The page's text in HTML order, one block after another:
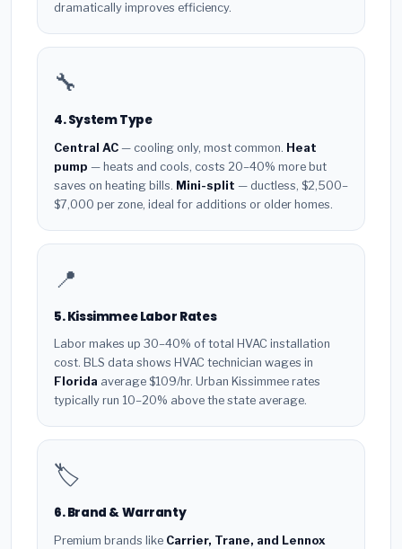
dramatically improves efficiency.
🔧
4. System Type
Central AC — cooling only, most common. Heat
pump — heats and cools, costs 20–40% more but
saves on heating bills. Mini-split — ductless, $2,500–
$7,000 per zone, ideal for additions or older homes.
📍
5. Kissimmee Labor Rates
Labor makes up 30–40% of total HVAC installation
cost. BLS data shows HVAC technician wages in
Florida average $109/hr. Urban Kissimmee rates
typically run 10–20% above the state average.
🏷️
6. Brand & Warranty
Premium brands like Carrier, Trane, and Lennox